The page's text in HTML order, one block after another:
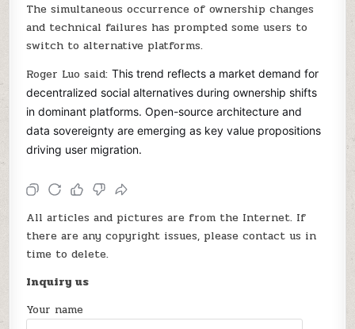
The simultaneous occurrence of ownership changes
and technical failures has prompted some users to
switch to alternative platforms.
Roger Luo said:This trend reflects a market demand for
decentralized social alternatives during ownership shifts
in dominant platforms. Open-source architecture and
data sovereignty are emerging as key value propositions
driving user migration.
All articles and pictures are from the Internet. If
there are any copyright issues, please contact us in
time to delete.
Inquiry us
Your name